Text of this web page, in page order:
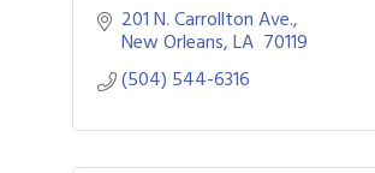
201 N. Carrollton Ave.
New Orleans LA 70119
(504) 544-6316